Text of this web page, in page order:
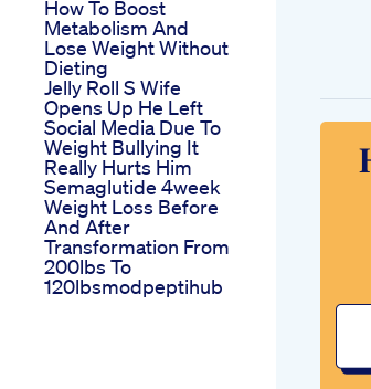
How To Boost
Metabolism And
Lose Weight Without
Dieting
Jelly Roll S Wife
Opens Up He Left
Social Media Due To
Weight Bullying It
Really Hurts Him
Semaglutide 4week
Weight Loss Before
And After
Transformation From
200lbs To
120lbsmodpeptihub